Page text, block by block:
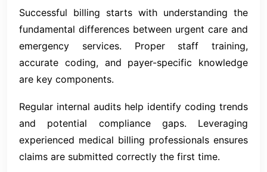
Successful billing starts with understanding the
fundamental differences between urgent care and
emergency services. Proper staff training,
accurate coding, and payer-specific knowledge
are key components.
Regular internal audits help identify coding trends
and potential compliance gaps. Leveraging
experienced medical billing professionals ensures
claims are submitted correctly the first time.